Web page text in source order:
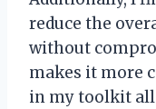
reduce the
without
makes it more
in my toolkit all